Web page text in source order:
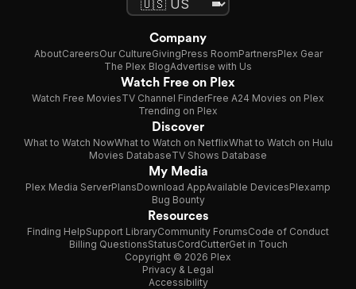
Company
AboutCareersOur CultureGivingPress RoomPartnersPlex Gear
The Plex BlogAdvertise with Us
Watch Free on Plex
Watch Free MoviesTV Channel FinderFree A24 Movies on Plex
Trending on Plex
Discover
What to Watch NowWhat to Watch on NetflixWhat to Watch on Hulu
Movies DatabaseTV Shows Database
My Media
Plex Media ServerPlansDownload AppAvailable DevicesPlexamp
Bug Bounty
Resources
Finding HelpSupport LibraryCommunity ForumsCode of Conduct
Billing QuestionsStatusCordCutterGet in Touch
Copyright © 2026 Plex
Privacy & Legal
Accessibility